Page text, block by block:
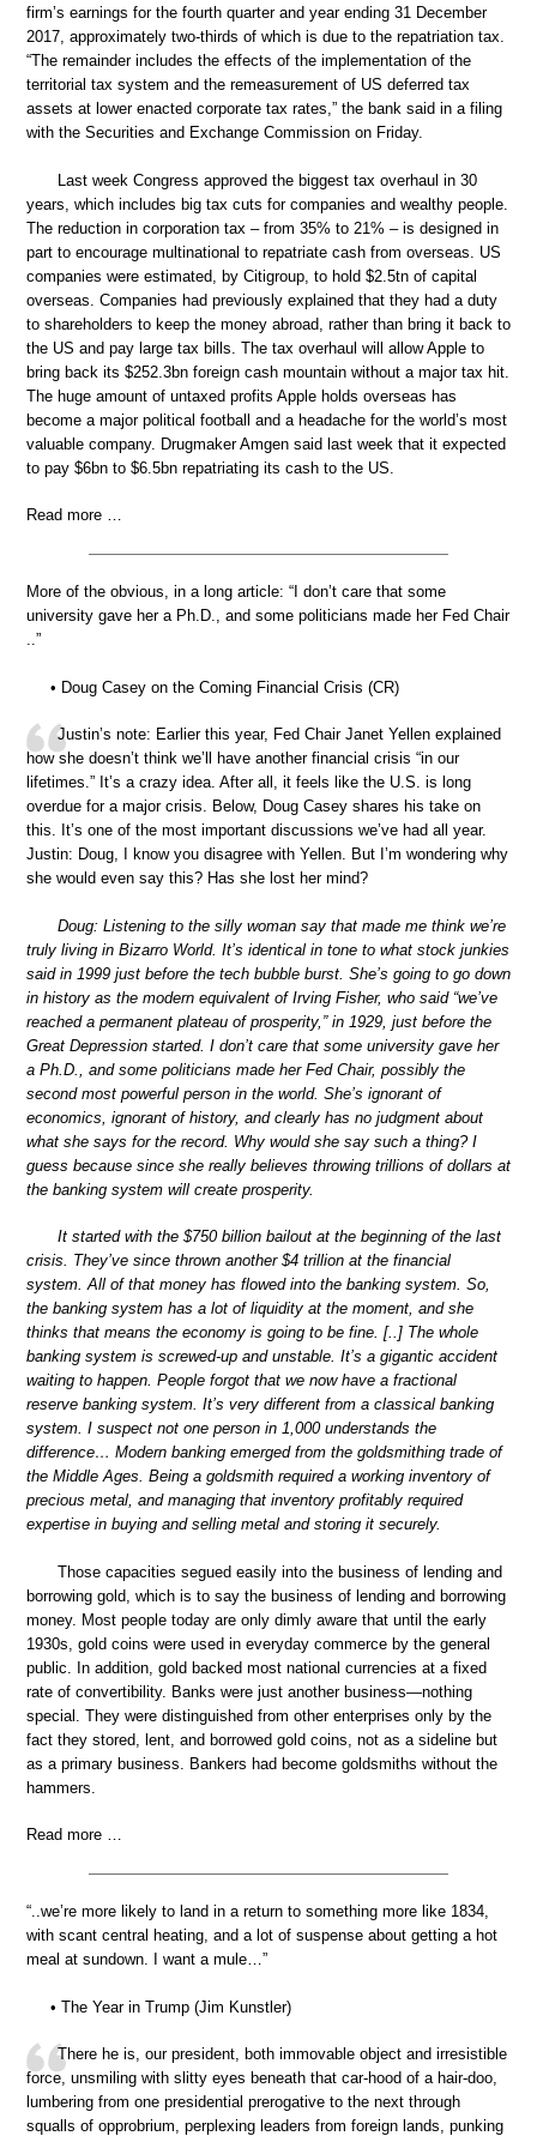
firm’s earnings for the fourth quarter and year ending 31 December
2017, approximately two-thirds of which is due to the repatriation tax.
“The remainder includes the effects of the implementation of the
territorial tax system and the remeasurement of US deferred tax
assets at lower enacted corporate tax rates,” the bank said in a filing
with the Securities and Exchange Commission on Friday.
Last week Congress approved the biggest tax overhaul in 30
years, which includes big tax cuts for companies and wealthy people.
The reduction in corporation tax – from 35% to 21% – is designed in
part to encourage multinational to repatriate cash from overseas. US
companies were estimated, by Citigroup, to hold $2.5tn of capital
overseas. Companies had previously explained that they had a duty
to shareholders to keep the money abroad, rather than bring it back to
the US and pay large tax bills. The tax overhaul will allow Apple to
bring back its $252.3bn foreign cash mountain without a major tax hit.
The huge amount of untaxed profits Apple holds overseas has
become a major political football and a headache for the world’s most
valuable company. Drugmaker Amgen said last week that it expected
to pay $6bn to $6.5bn repatriating its cash to the US.
Read more …
More of the obvious, in a long article: “I don’t care that some
university gave her a Ph.D., and some politicians made her Fed Chair
..”
• Doug Casey on the Coming Financial Crisis (CR)
Justin’s note: Earlier this year, Fed Chair Janet Yellen explained
how she doesn’t think we’ll have another financial crisis “in our
lifetimes.” It’s a crazy idea. After all, it feels like the U.S. is long
overdue for a major crisis. Below, Doug Casey shares his take on
this. It’s one of the most important discussions we’ve had all year.
Justin: Doug, I know you disagree with Yellen. But I’m wondering why
she would even say this? Has she lost her mind?
Doug: Listening to the silly woman say that made me think we’re
truly living in Bizarro World. It’s identical in tone to what stock junkies
said in 1999 just before the tech bubble burst. She’s going to go down
in history as the modern equivalent of Irving Fisher, who said “we’ve
reached a permanent plateau of prosperity,” in 1929, just before the
Great Depression started. I don’t care that some university gave her
a Ph.D., and some politicians made her Fed Chair, possibly the
second most powerful person in the world. She’s ignorant of
economics, ignorant of history, and clearly has no judgment about
what she says for the record. Why would she say such a thing? I
guess because since she really believes throwing trillions of dollars at
the banking system will create prosperity.
It started with the $750 billion bailout at the beginning of the last
crisis. They’ve since thrown another $4 trillion at the financial
system. All of that money has flowed into the banking system. So,
the banking system has a lot of liquidity at the moment, and she
thinks that means the economy is going to be fine. [..] The whole
banking system is screwed-up and unstable. It’s a gigantic accident
waiting to happen. People forgot that we now have a fractional
reserve banking system. It’s very different from a classical banking
system. I suspect not one person in 1,000 understands the
difference… Modern banking emerged from the goldsmithing trade of
the Middle Ages. Being a goldsmith required a working inventory of
precious metal, and managing that inventory profitably required
expertise in buying and selling metal and storing it securely.
Those capacities segued easily into the business of lending and
borrowing gold, which is to say the business of lending and borrowing
money. Most people today are only dimly aware that until the early
1930s, gold coins were used in everyday commerce by the general
public. In addition, gold backed most national currencies at a fixed
rate of convertibility. Banks were just another business—nothing
special. They were distinguished from other enterprises only by the
fact they stored, lent, and borrowed gold coins, not as a sideline but
as a primary business. Bankers had become goldsmiths without the
hammers.
Read more …
“..we’re more likely to land in a return to something more like 1834,
with scant central heating, and a lot of suspense about getting a hot
meal at sundown. I want a mule…”
• The Year in Trump (Jim Kunstler)
There he is, our president, both immovable object and irresistible
force, unsmiling with slitty eyes beneath that car-hood of a hair-doo,
lumbering from one presidential prerogative to the next through
squalls of opprobrium, perplexing leaders from foreign lands, punking